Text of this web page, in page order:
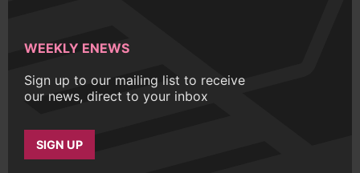
WEEKLY ENEWS
Sign up to our mailing list to receive
our news, direct to your inbox
SIGN UP